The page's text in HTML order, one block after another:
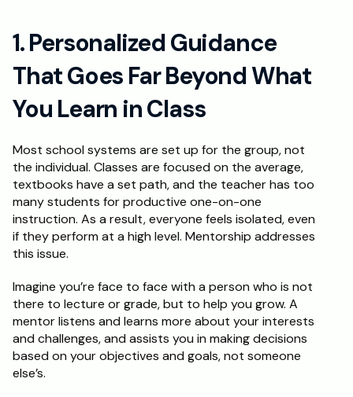
1. Personalized Guidance
That Goes Far Beyond What
You Learn in Class
Most school systems are set up for the group, not
the individual. Classes are focused on the average,
textbooks have a set path, and the teacher has too
many students for productive one-on-one
instruction. As a result, everyone feels isolated, even
if they perform at a high level. Mentorship addresses
this issue.
Imagine you’re face to face with a person who is not
there to lecture or grade, but to help you grow. A
mentor listens and learns more about your interests
and challenges, and assists you in making decisions
based on your objectives and goals, not someone
else’s.